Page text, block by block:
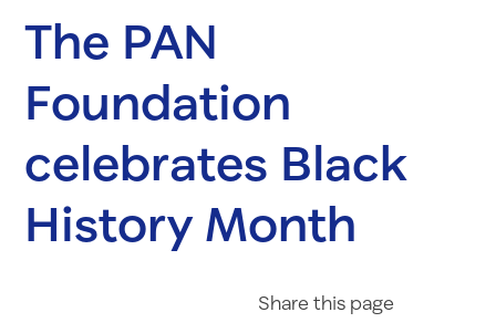
The PAN
Foundation
celebrates Black
History Month
Share this page